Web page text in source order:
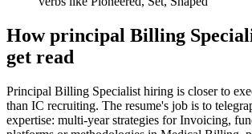
Howprincipal Billing
get read
Principal Billing Specialist hiring is closer to
than IC recruiting. The resume's job is to
expertise: multi-year strategies for Invoicing,